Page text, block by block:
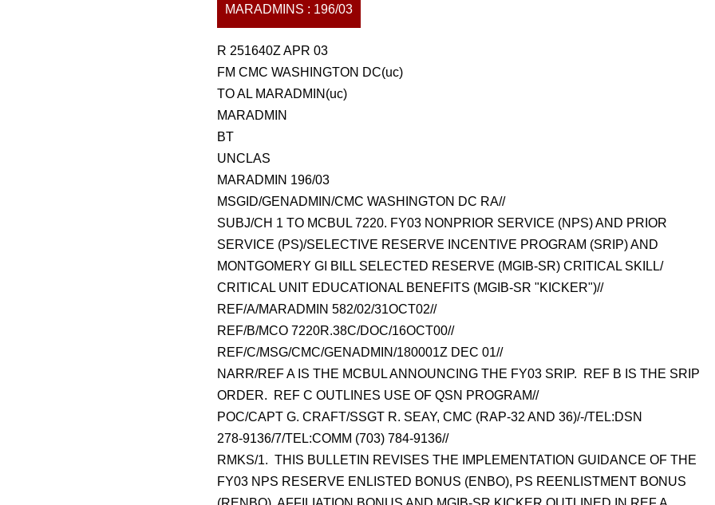
MARADMINS : 196/03
R 251640Z APR 03
FM CMC WASHINGTON DC(uc)
TO AL MARADMIN(uc)
MARADMIN
BT
UNCLAS
MARADMIN 196/03
MSGID/GENADMIN/CMC WASHINGTON DC RA//
SUBJ/CH 1 TO MCBUL 7220. FY03 NONPRIOR SERVICE (NPS) AND PRIOR
SERVICE (PS)/SELECTIVE RESERVE INCENTIVE PROGRAM (SRIP) AND
MONTGOMERY GI BILL SELECTED RESERVE (MGIB-SR) CRITICAL SKILL/
CRITICAL UNIT EDUCATIONAL BENEFITS (MGIB-SR "KICKER")//
REF/A/MARADMIN 582/02/31OCT02//
REF/B/MCO 7220R.38C/DOC/16OCT00//
REF/C/MSG/CMC/GENADMIN/180001Z DEC 01//
NARR/REF A IS THE MCBUL ANNOUNCING THE FY03 SRIP. REF B IS THE SRIP
ORDER. REF C OUTLINES USE OF QSN PROGRAM//
POC/CAPT G. CRAFT/SSGT R. SEAY, CMC (RAP-32 AND 36)/-/TEL:DSN
278-9136/7/TEL:COMM (703) 784-9136//
RMKS/1. THIS BULLETIN REVISES THE IMPLEMENTATION GUIDANCE OF THE
FY03 NPS RESERVE ENLISTED BONUS (ENBO), PS REENLISTMENT BONUS